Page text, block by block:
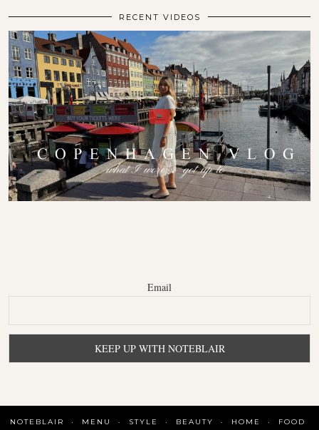
RECENT VIDEOS
Email
NOTEBLAIR MENU STYLE BEAUTY HOME
FOOD